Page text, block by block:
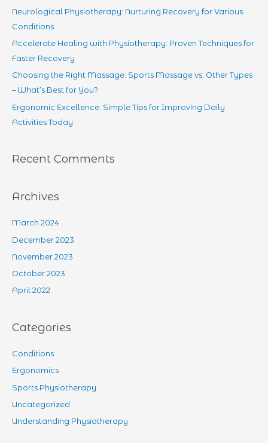
Neurological Physiotherapy: Nurturing Recovery for Various
Conditions
Accelerate Healing with Physiotherapy: Proven Techniques for
Faster Recovery
Choosing the Right Massage: Sports Massage vs. Other Types
– What’s Best for You?
Ergonomic Excellence: Simple Tips for Improving Daily
Activities Today
Recent Comments
Archives
March 2024
December 2023
November 2023
October 2023
April 2022
Categories
Conditions
Ergonomics
Sports Physiotherapy
Uncategorized
Understanding Physiotherapy